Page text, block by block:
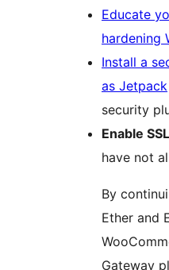
Educate
hardening
Install a
as Jetpack
security
Enable
have not
By
Ether and
Gateway